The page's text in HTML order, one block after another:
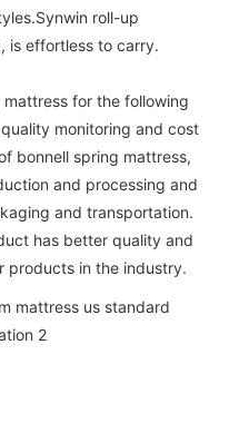
roll-up
is effortless to carry.
for the following
monitoring and cost
bonnell spring mattress,
and processing and
and transportation.
has better quality and
products in the industry.